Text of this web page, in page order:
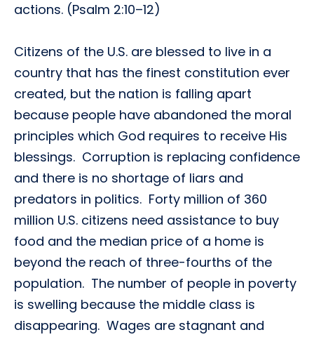
actions. (Psalm 2:10–12)
Citizens of the U.S. are blessed to live in a
country that has the finest constitution ever
created, but the nation is falling apart
because people have abandoned the moral
principles which God requires to receive His
blessings. Corruption is replacing confidence
and there is no shortage of liars and
predators in politics. Forty million of 360
million U.S. citizens need assistance to buy
food and the median price of a home is
beyond the reach of three-fourths of the
population. The number of people in poverty
is swelling because the middle class is
disappearing. Wages are stagnant and